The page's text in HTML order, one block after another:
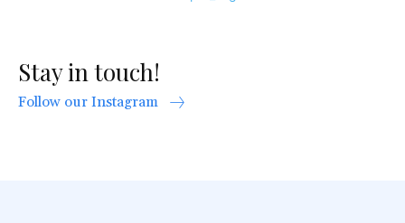
Stay in touch!
Follow our Instagram